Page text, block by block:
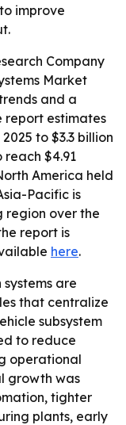
improve
Company
Market
and a
report estimates
to $3.3 billion
reach $4.91
America held
Pacific is
region over the
report is
here.
are
that centralize
subsystem
to reduce
operational
growth was
tighter
plants, early